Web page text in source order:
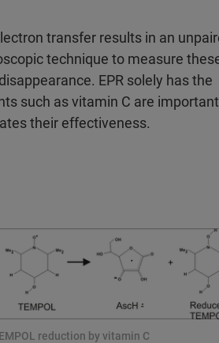
transfer results in an
technique to measure
EPR solely has the
such as vitamin C are
their effectiveness.
reduction by vitamin C